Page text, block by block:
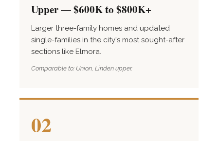
Upper — $600K to $800K+
Larger three-family homes and updated
single-families in the city's most sought-after
sections like Elmora.
Comparable to: Union, Linden upper.
02